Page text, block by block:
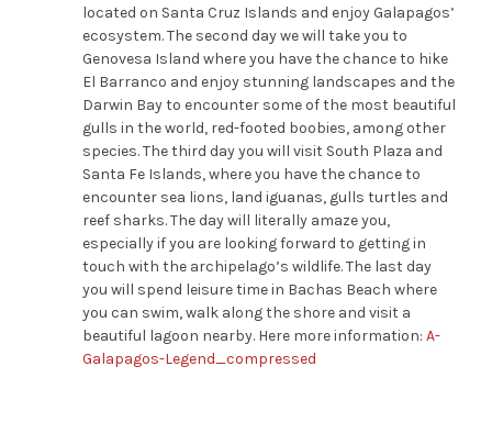
located on Santa Cruz Islands and enjoy Galapagos’
ecosystem.The second day we will take you to
Genovesa Island where you have the chance to hike
El Barranco and enjoy stunning landscapes and the
Darwin Bay to encounter some of the most beautiful
gulls in the world, red-footed boobies, among other
species. Thethird day you will visit South Plaza and
Santa Fe Islands, where you have the chance to
encounter sea lions, land iguanas, gulls turtles and
reef sharks.The day will literally amaze you,
especially if you are looking forward to getting in
touch with the archipelago’s wildlife. The last day
you will spend leisure time in Bachas Beach where
you can swim, walk along the shore and visit a
beautiful lagoon nearby. Here more information: A-
Galapagos-Legend_compressed